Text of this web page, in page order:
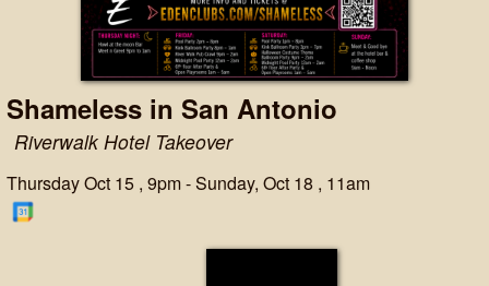
Shameless in San Antonio
Riverwalk Hotel Takeover
Thursday Oct 15 , 9pm - Sunday, Oct 18 , 11am